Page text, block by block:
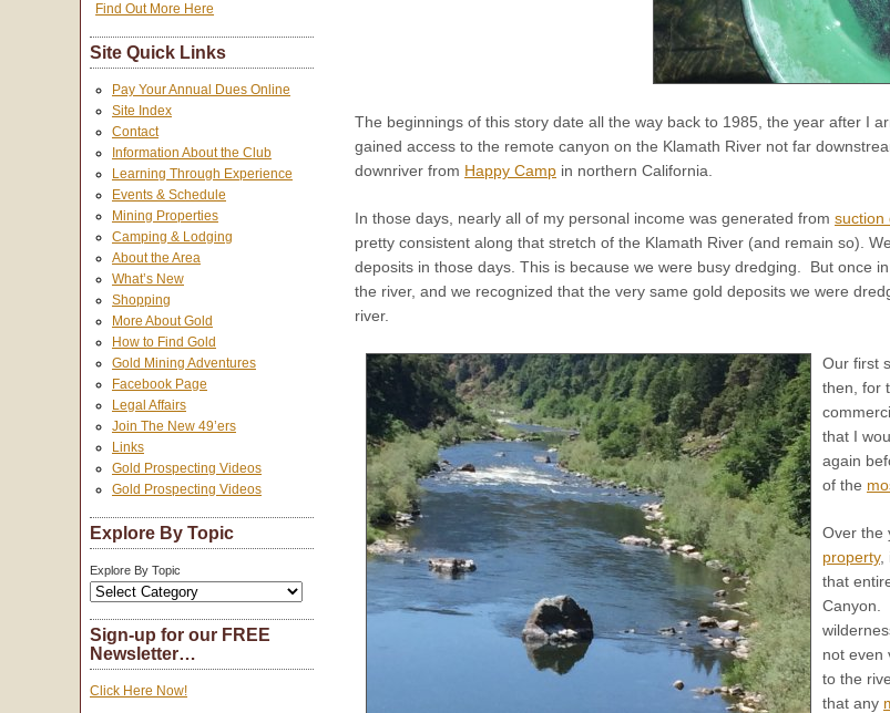
The beginnings of this story date all the way back to 1985, the year after I
gained access to the remote canyon on the Klamath River not far
downriver from Happy Camp in northern California.
In those days, nearly all of my personal income was generated from suction
pretty consistent along that stretch of the Klamath River (and remain so).
deposits in those days. This is because we were busy dredging. But once
the river, and we recognized that the very same gold deposits we were
river.
Our first
then, for
that I
again
of the
Over the
property,
that
Canyon.
not even
to the
that any
Find Out More Here
Site Quick Links
Pay Your Annual Dues Online
Site Index
Contact
Information About the Club
Learning Through Experience
Events & Schedule
Mining Properties
Camping & Lodging
About the Area
What’s New
Shopping
More About Gold
How to Find Gold
Gold Mining Adventures
Facebook Page
Legal Affairs
Join The New 49’ers
Links
Gold Prospecting Videos
Gold Prospecting Videos
Explore By Topic
Explore By Topic
Sign-up for our FREE
Newsletter…
Click Here Now!